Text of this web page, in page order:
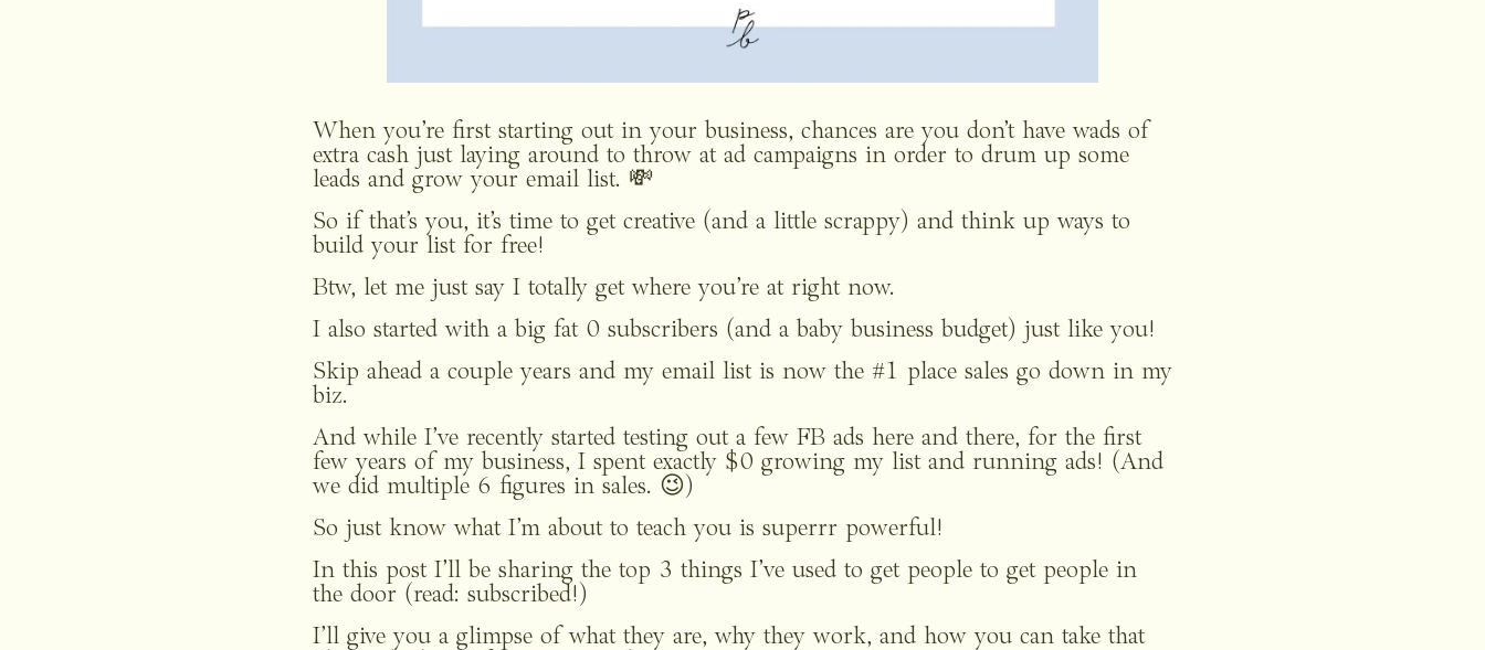
When you’re first starting out in your business, chances are you don’t have wads of
extra cash just laying around to throw at ad campaigns in order to drum up some
leads and grow your email list. 💸
So if that’s you, it’s time to get creative (and a little scrappy) and think up ways to
build your list for free!
Btw, let me just say I totally get where you’re at right now.
I also started with a big fat 0 subscribers (and a baby business budget) just like you!
Skip ahead a couple years and my email list is now the #1 place sales go down in my
biz.
And while I’ve recently started testing out a few FB ads here and there, for the first
few years of my business, I spent exactly $0 growing my list and running ads! (And
we did multiple 6 figures in sales. 😉)
So just know what I’m about to teach you is superrr powerful!
In this post I’ll be sharing the top 3 things I’ve used to get people to get people in
the door (read: subscribed!)
I’ll give you a glimpse of what they are, why they work, and how you can take that